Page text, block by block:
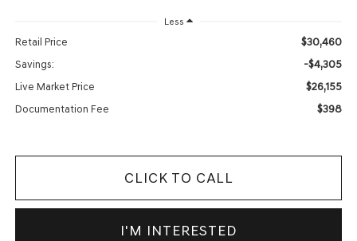
Less
Retail Price $30,460
Savings: -$4,305
Live Market Price $26,155
Documentation Fee $398
CLICK TO CALL
I'M INTERESTED